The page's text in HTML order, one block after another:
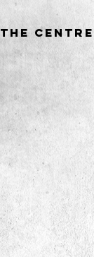
THE CENTRE